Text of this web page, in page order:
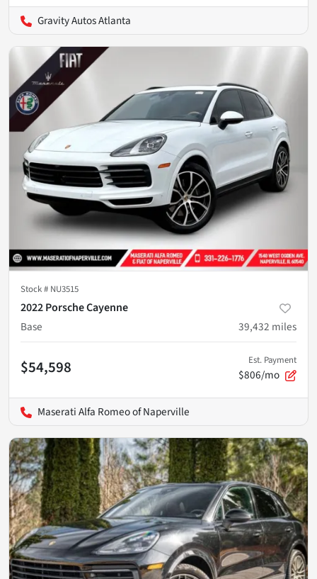
Gravity Autos Atlanta
Stock # NU3515
2022 Porsche Cayenne
Base
39,432 miles
$54,598 Est. Payment
$806/mo
Maserati Alfa Romeo of Naperville